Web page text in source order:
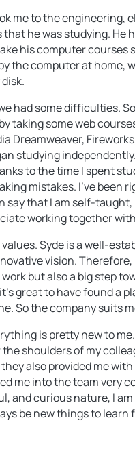
me to the engineering,
he was studying. He
his computer courses
the computer at home,
had some difficulties.
taking some web
Dreamweaver,
studying
to the time I spent
mistakes. I’ve been
say that I am self-taught,
working together
values. Syde is a well-
vision. Therefore,
but also a big step
great to have found a
So the company suits
is pretty new to me.
shoulders of my
also provided me
me into the team very
and curious nature, I
be new things to learn